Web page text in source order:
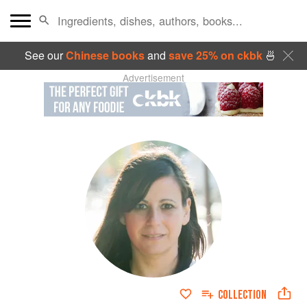
See ourChinese booksand save 25% on ckbk🍜
Advertisement
COLLECTION